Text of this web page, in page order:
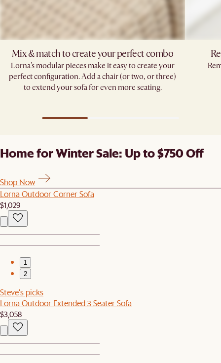
Mix & match to create your perfect combo​
Lorna's modular pieces make it easy to create your
perfect configuration. Add a chair (or two, or three)
to extend your sofa for even more seating.​
Home for Winter Sale: Up to $750 Off
Shop Now
Lorna Outdoor Corner Sofa
$1,029
1
2
Steve's picks
Lorna Outdoor Extended 3 Seater Sofa
$3,058